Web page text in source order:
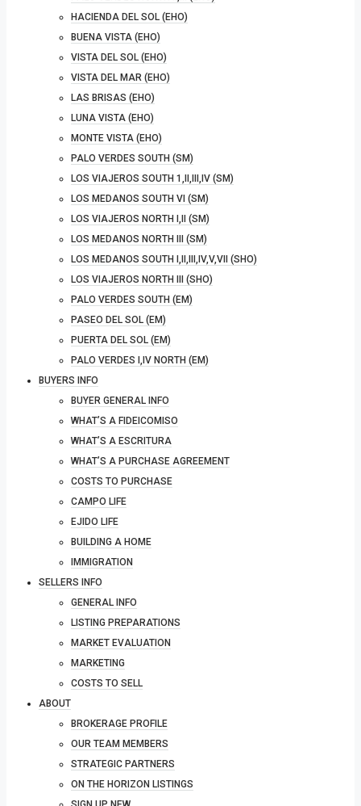
HACIENDA DEL SOL (EHO)
BUENA VISTA (EHO)
VISTA DEL SOL (EHO)
VISTA DEL MAR (EHO)
LAS BRISAS (EHO)
LUNA VISTA (EHO)
MONTE VISTA (EHO)
PALO VERDES SOUTH (SM)
LOS VIAJEROS SOUTH 1,II,III,IV (SM)
LOS MEDANOS SOUTH VI (SM)
LOS VIAJEROS NORTH I,II (SM)
LOS MEDANOS NORTH III (SM)
LOS MEDANOS SOUTH I,II,III,IV,V,VII (SHO)
LOS VIAJEROS NORTH III (SHO)
PALO VERDES SOUTH (EM)
PASEO DEL SOL (EM)
PUERTA DEL SOL (EM)
PALO VERDES I,IV NORTH (EM)
BUYERS INFO
BUYER GENERAL INFO
WHAT’S A FIDEICOMISO
WHAT’S A ESCRITURA
WHAT’S A PURCHASE AGREEMENT
COSTS TO PURCHASE
CAMPO LIFE
EJIDO LIFE
BUILDING A HOME
IMMIGRATION
SELLERS INFO
GENERAL INFO
LISTING PREPARATIONS
MARKET EVALUATION
MARKETING
COSTS TO SELL
ABOUT
BROKERAGE PROFILE
OUR TEAM MEMBERS
STRATEGIC PARTNERS
ON THE HORIZON LISTINGS